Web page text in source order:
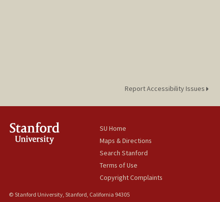
Report Accessibility Issues
SU Home
Maps & Directions
Search Stanford
Terms of Use
Copyright Complaints
© Stanford University, Stanford, California 94305